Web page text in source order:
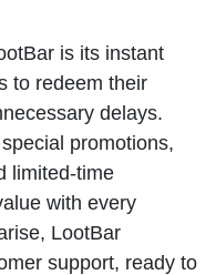
is its instant
to redeem their
delays.
promotions,
limited-time
with every
LootBar
support, ready to